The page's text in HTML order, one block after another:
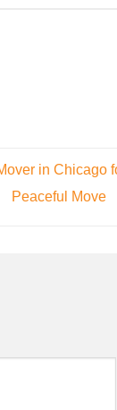
in Chicago
Peaceful Move